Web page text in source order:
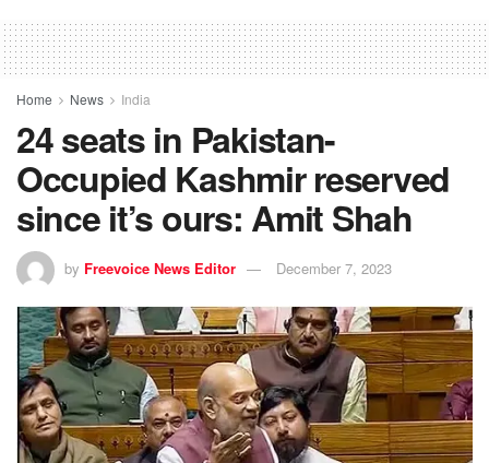
Home News India
24 seats in Pakistan-
Occupied Kashmir reserved
since it’s ours: Amit Shah
by Freevoice News Editor December 7, 2023